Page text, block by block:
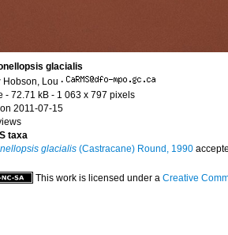
glacialis
Hobson, Lou ·
- 72.71 kB - 1 063 x 797 pixels
2011-07-15
taxa
glacialis (Castracane) Round, 1990
This work is licensed under a Creative